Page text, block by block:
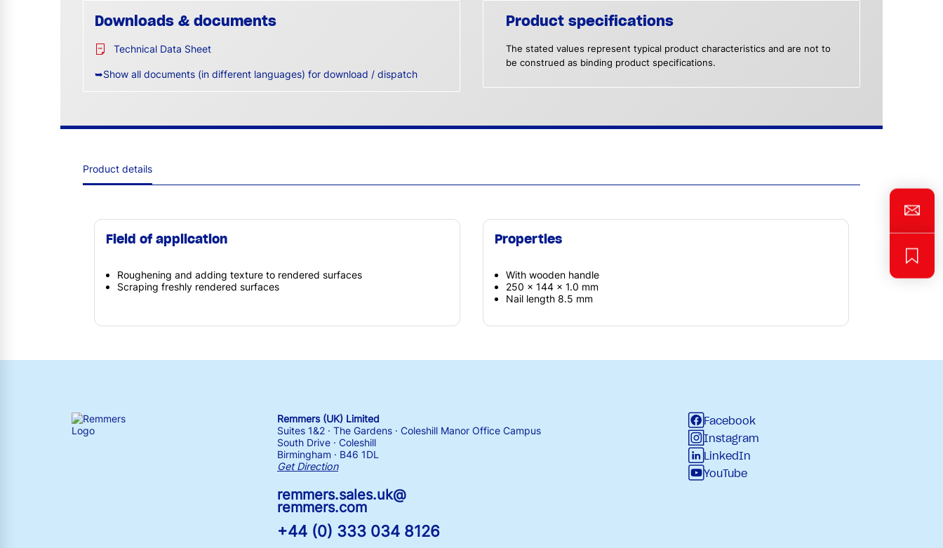
Downloads & documents
Technical Data Sheet
➥Show all documents (in different languages) for download / dispatch
Product specifications
The stated values represent typical product characteristics and are not to
be construed as binding product specifications.
Product details
Field of application
Roughening and adding texture to rendered surfaces
Scraping freshly rendered surfaces
Properties
With wooden handle
250 x 144 x 1.0 mm
Nail length 8.5 mm
Remmers (UK) Limited
Suites 1&2 · The Gardens · Coleshill Manor Office Campus
South Drive · Coleshill
Birmingham · B46 1DL
Get Direction
remmers.sales.uk@
remmers.com
+44 (0) 333 034 8126
Facebook
Instagram
LinkedIn
YouTube